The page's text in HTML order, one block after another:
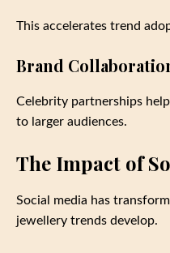
This accelerates trend
Brand
Celebrity partnerships
to larger audiences.
The Impact of
Social media has
jewellery trends develop.